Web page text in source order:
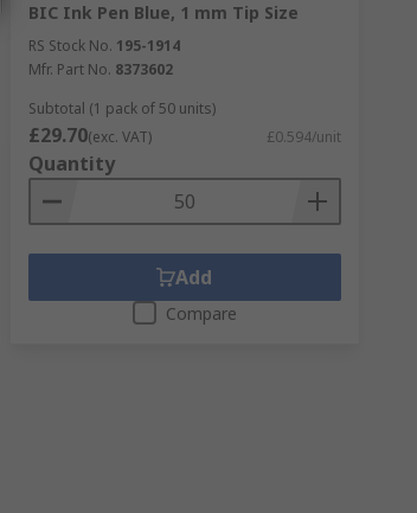
BIC Ink Pen Blue, 1 mm Tip Size
RS Stock No. 195-1914
Mfr. Part No. 8373602
Subtotal (1 pack of 50 units)
£29.70(exc. VAT) £0.594/unit
Quantity
Add
Compare